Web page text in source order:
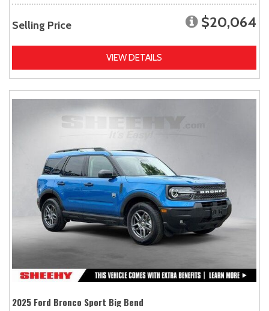
Selling Price $20,064
VIEW DETAILS
2025 Ford Bronco Sport Big Bend